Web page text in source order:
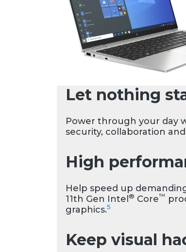
Let nothing
Power through your day
security, collaboration
High
Help speed up
11th Gen Intel ® Core™
graphics.5
Keep visual